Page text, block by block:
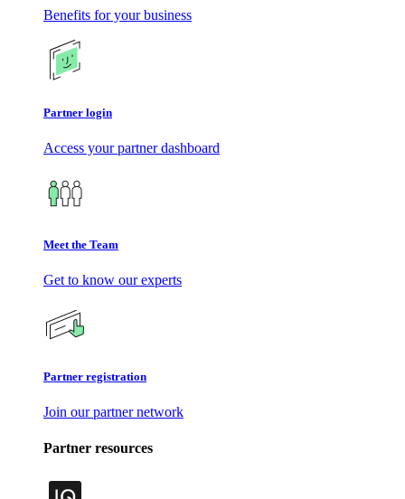
Benefits for your business
Partner login
Access your partner dashboard
Meet the Team
Get to know our experts
Partner registration
Join our partner network
Partner resources